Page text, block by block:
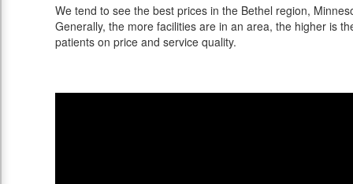
We tend to see the best prices in the Bethel region,
Generally, the more facilities are in an area, the higher is
patients on price and service quality.